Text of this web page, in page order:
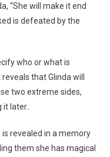
“She will make it end
is defeated by the
who or what is
that Glinda will
two extreme sides,
later..
is revealed in a memory
them she has magical